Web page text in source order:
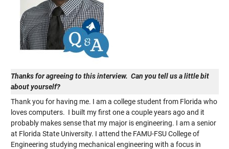
Thanks for agreeing to this interview. Can you tell us a little bit
about yourself?
Thank you for having me. I am a college student from Florida who
loves computers. I built my first one a couple years ago and it
probably makes sense that my major is engineering. I am a senior
at Florida State University. I attend the FAMU-FSU College of
Engineering studying mechanical engineering with a focus in